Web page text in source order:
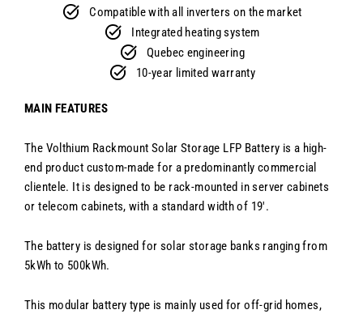
Compatible with all inverters on the market
Integrated heating system
Quebec engineering
10-year limited warranty
MAIN FEATURES
The Volthium Rackmount Solar Storage LFP Battery is a high-
end product custom-made for a predominantly commercial
clientele. It is designed to be rack-mounted in server cabinets
or telecom cabinets, with a standard width of 19'.
The battery is designed for solar storage banks ranging from
5kWh to 500kWh.
This modular battery type is mainly used for off-grid homes,